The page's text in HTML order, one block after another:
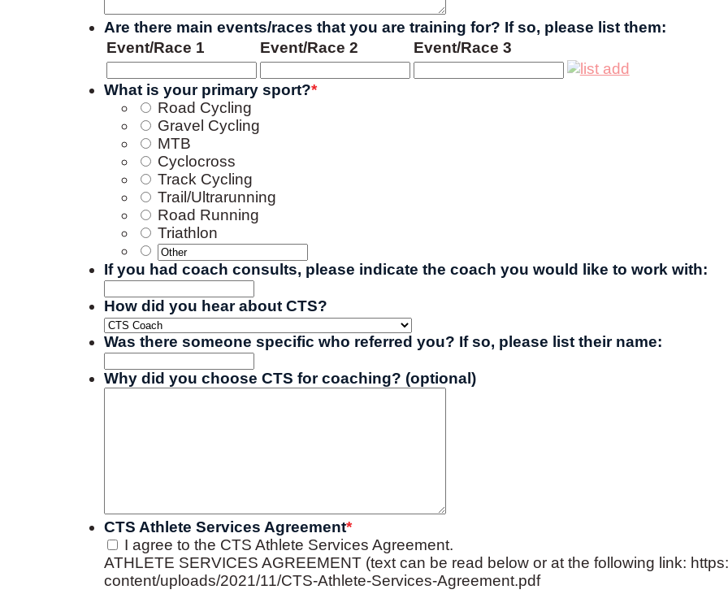
Are there main events/races that you are training for? If so, please list them:
Event/Race 1
Event/Race 2 Event/Race 3
What is your primary sport?*
Road Cycling
Gravel Cycling
MTB
Cyclocross
Track Cycling
Trail/Ultrarunning
Road Running
Triathlon
If you had coach consults, please indicate the coach you would like to work with:
How did you hear about CTS?
Was there someone specific who referred you? If so, please list their name:
Why did you choose CTS for coaching? (optional)
CTS Athlete Services Agreement*
I agree to the CTS Athlete Services Agreement.
ATHLETE SERVICES AGREEMENT (text can be read below or at the following link:
content/uploads/2021/11/CTS-Athlete-Services-Agreement.pdf